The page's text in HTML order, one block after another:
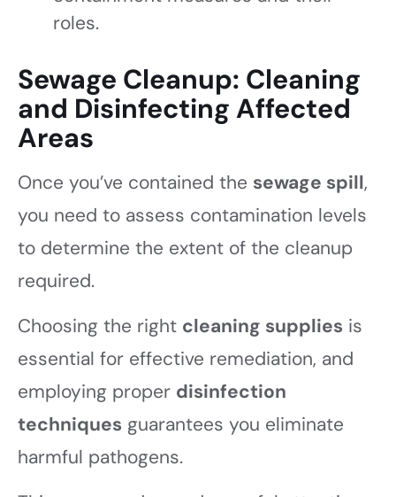
roles.
Sewage Cleanup: Cleaning
and Disinfecting Affected
Areas
Once you’ve contained the sewage spill,
you need to assess contamination levels
to determine the extent of the cleanup
required.
Choosing the right cleaning supplies is
essential for effective remediation, and
employing proper disinfection
techniques guarantees you eliminate
harmful pathogens.